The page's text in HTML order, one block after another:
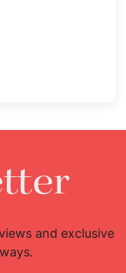
and exclusive